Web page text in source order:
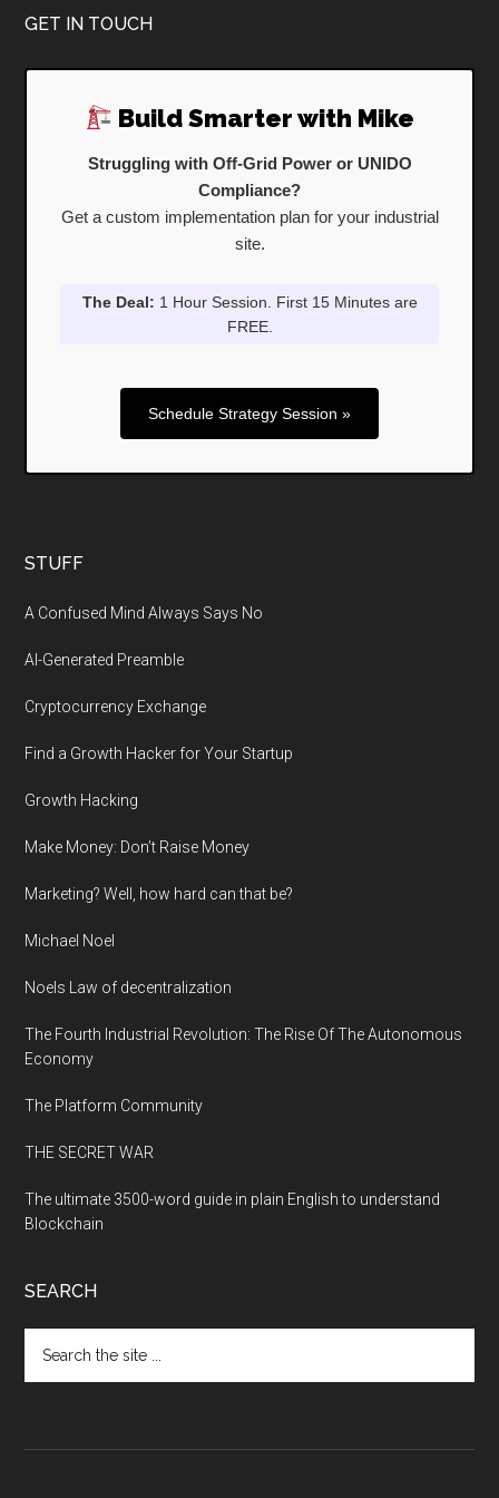
Footer
GET IN TOUCH
Build Smarter with Mike
Struggling with Off-Grid Power or UNIDO
Compliance?
Get a custom implementation plan for your industrial
site.
The Deal: 1 Hour Session. First 15 Minutes are
FREE.
Schedule Strategy Session »
STUFF
A Confused Mind Always Says No
AI-Generated Preamble
Cryptocurrency Exchange
Find a Growth Hacker for Your Startup
Growth Hacking
Make Money: Don’t Raise Money
Marketing? Well, how hard can that be?
Michael Noel
Noels Law of decentralization
The Fourth Industrial Revolution: The Rise Of The Autonomous
Economy
The Platform Community
THE SECRET WAR
The ultimate 3500-word guide in plain English to understand
Blockchain
SEARCH
the